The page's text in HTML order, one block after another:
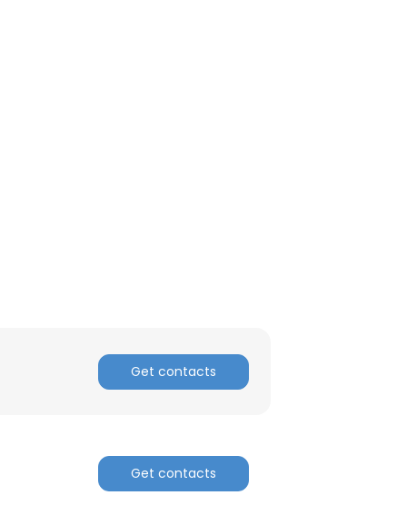
Get contacts
Get contacts